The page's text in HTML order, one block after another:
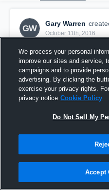
GW
Gary Warren
October 11th, 2016
Guntersville High
16 Views
We process your personal
improve our sites and service,
campaigns and to provide
advertising. By clicking the
exercise your privacy rights.
privacy notice Cookie Policy
Do Not Sell My
Accept